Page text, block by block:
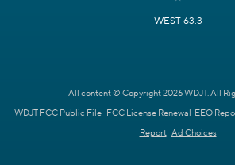
WEST 63.3
All content © Copyright 2026 WDJT. All
WDJT FCC Public File FCC License Renewal EEO
Report Ad Choices